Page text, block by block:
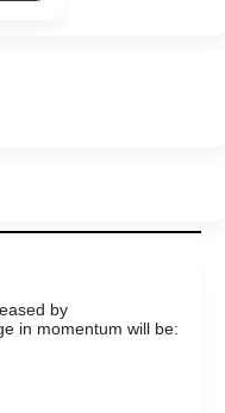
by
in momentum will be: